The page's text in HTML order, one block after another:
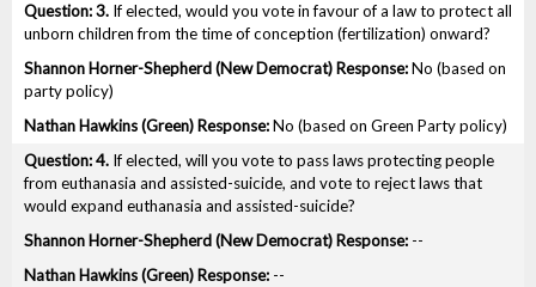
3. If elected, would you vote in favour of a law to protect all
unborn children from the time of conception (fertilization) onward?
No (based on
party policy)
No (based on Green Party policy)
4. If elected, will you vote to pass laws protecting people
from euthanasia and assisted-suicide, and vote to reject laws that
would expand euthanasia and assisted-suicide?
--
--